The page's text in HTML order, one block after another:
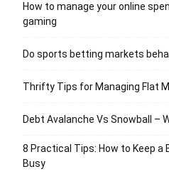
How to manage your online
gaming
Do sports betting markets
Thrifty Tips for Managing Flat
Debt Avalanche Vs Snowball –
8 Practical Tips: How to Keep a
Busy